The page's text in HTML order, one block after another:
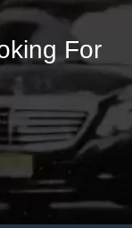
For